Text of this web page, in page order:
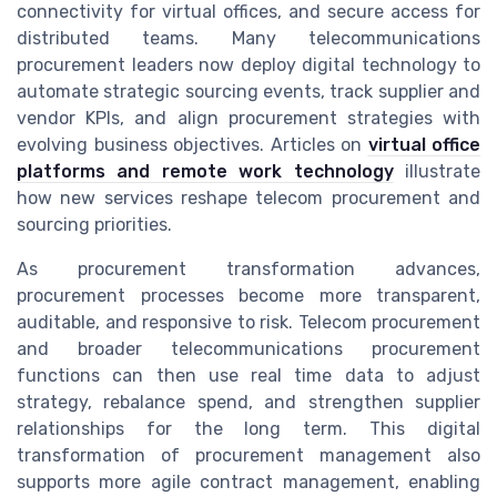
connectivity for virtual offices, and secure access for
distributed teams. Many telecommunications
procurement leaders now deploy digital technology to
automate strategic sourcing events, track supplier and
vendor KPIs, and align procurement strategies with
evolving business objectives. Articles on virtual office
platforms and remote work technologyillustrate
how new services reshape telecom procurement and
sourcing priorities.
As procurement transformation advances,
procurement processes become more transparent,
auditable, and responsive to risk. Telecom procurement
and broader telecommunications procurement
functions can then use real time data to adjust
strategy, rebalance spend, and strengthen supplier
relationships for the long term. This digital
transformation of procurement management also
supports more agile contract management, enabling